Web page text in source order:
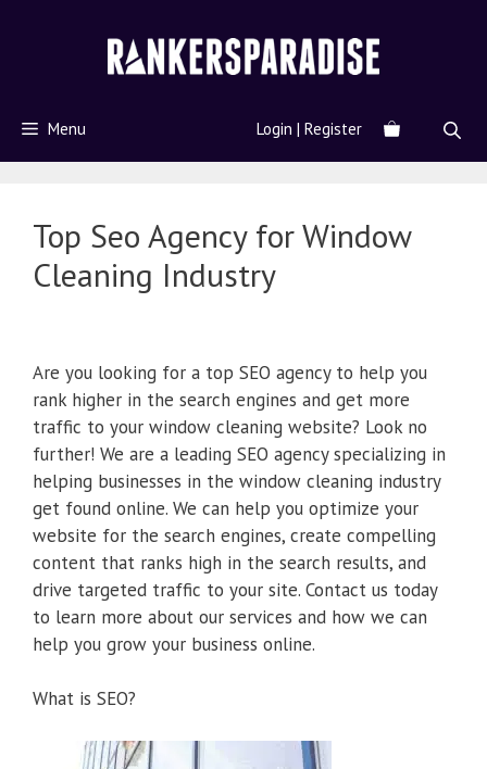
Menu Login | Register
Top Seo Agency for Window
Cleaning Industry
Are you looking for a top SEO agency to help you
rank higher in the search engines and get more
traffic to your window cleaning website? Look no
further! We are a leading SEO agency specializing in
helping businesses in the window cleaning industry
get found online. We can help you optimize your
website for the search engines, create compelling
content that ranks high in the search results, and
drive targeted traffic to your site. Contact us today
to learn more about our services and how we can
help you grow your business online.
What is SEO?